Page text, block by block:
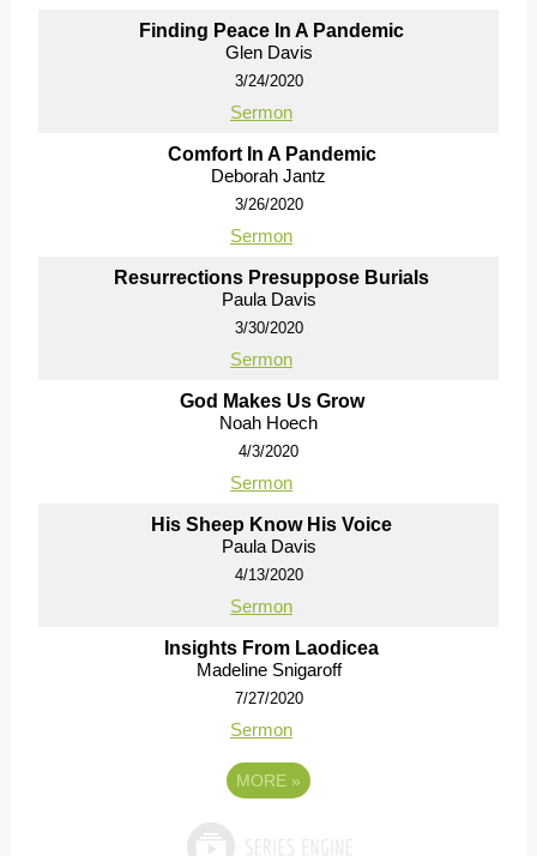
Finding Peace In A Pandemic
Glen Davis
3/24/2020
Sermon
Comfort In A Pandemic
Deborah Jantz
3/26/2020
Sermon
Resurrections Presuppose Burials
Paula Davis
3/30/2020
Sermon
God Makes Us Grow
Noah Hoech
4/3/2020
Sermon
His Sheep Know His Voice
Paula Davis
4/13/2020
Sermon
Insights From Laodicea
Madeline Snigaroff
7/27/2020
Sermon
MORE »